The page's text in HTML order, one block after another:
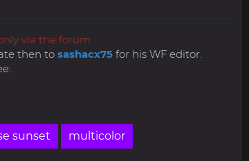
via the forum
then to sashacx75for his WF editor.
sunset multicolor